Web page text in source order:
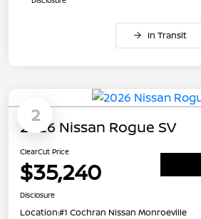
In Transit
2
2026 Nissan Rogue SV
ClearCut Price
$35,240
Disclosure
Location:#1 Cochran Nissan Monroeville